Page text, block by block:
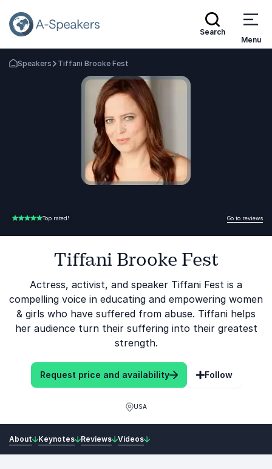
Search
Menu
Go Back to the Homepage
Speakers Tiffani Brooke Fest
5.00 of 5 Top rated! Go to reviews
Tiffani Brooke Fest
Actress, activist, and speaker Tiffani Fest is a
compelling voice in educating and empowering women
& girls who have suffered from abuse. Tiffani helps
her audience turn their suffering into their greatest
strength.
Request price and availability Follow
USA
About Keynotes Reviews Videos